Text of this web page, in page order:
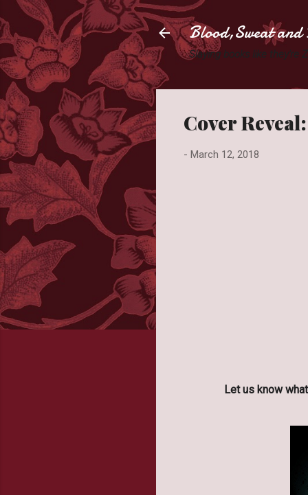
Blood,Sweat and
Slaying books like they're
Cover
- March 12, 2018
Let us know